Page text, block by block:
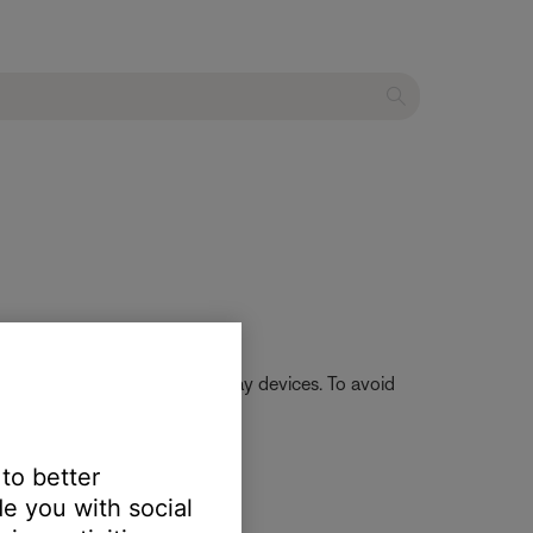
to auto-rescan for QPlay devices. To avoid
better
you with social